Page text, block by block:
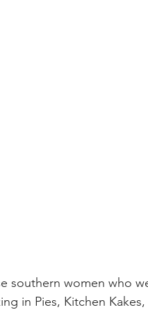
southern women who
in Pies, Kitchen